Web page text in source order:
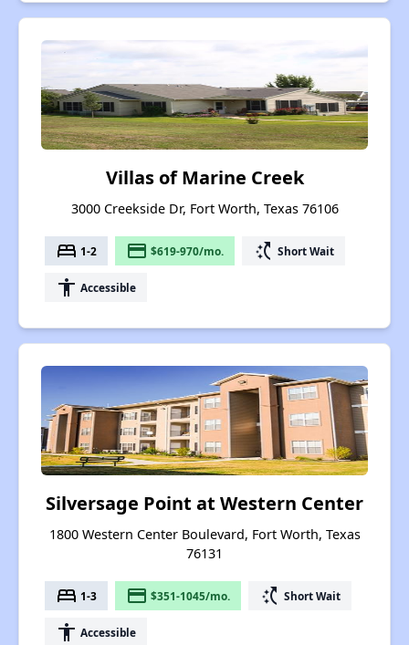
Villas of Marine Creek
3000 Creekside Dr, Fort Worth, Texas 76106
bed 1-2 payment $619-970/mo. switch_access_shortcut Short Wait
accessibility Accessible
Silversage Point at Western Center
1800 Western Center Boulevard, Fort Worth, Texas
76131
bed 1-3 payment $351-1045/mo. switch_access_shortcut Short Wait
accessibility Accessible